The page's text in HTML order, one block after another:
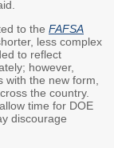
Events
to the FAFSA
less complex
to reflect
however,
the new form,
the country.
time for DOE
discourage